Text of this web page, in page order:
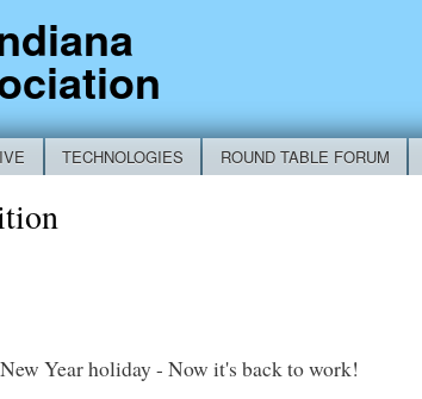
main
content
TECHNOLOGIES ROUND TABLE FORUM
Year holiday - Now it's back to work!